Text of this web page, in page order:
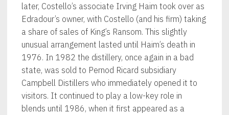
later, Costello’s associate Irving Haim took over as
Edradour’s owner, with Costello (and his firm) taking
a share of sales of King’s Ransom. This slightly
unusual arrangement lasted until Haim’s death in
1976. In 1982 the distillery, once again in a bad
state, was sold to Pernod Ricard subsidiary
Campbell Distillers who immediately opened it to
visitors. It continued to play a low-key role in
blends until 1986, when it first appeared as a